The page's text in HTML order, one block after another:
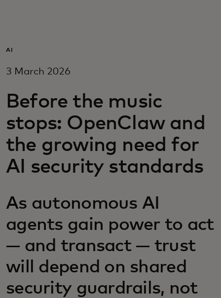
For innovators
News and trends
AI
3 March 2026
Before the music
stops: OpenClaw and
the growing need for
AI security standards
As autonomous AI
agents gain power to act
— and transact — trust
will depend on shared
security guardrails, not